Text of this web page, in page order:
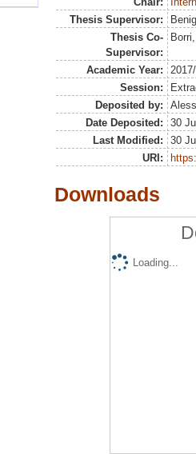
Thesis Supervisor:
Thesis Co-
Supervisor:
Academic Year:
Session:
Deposited by:
Date Deposited:
30
Last Modified:
30
URI:
Downloads
Loading...